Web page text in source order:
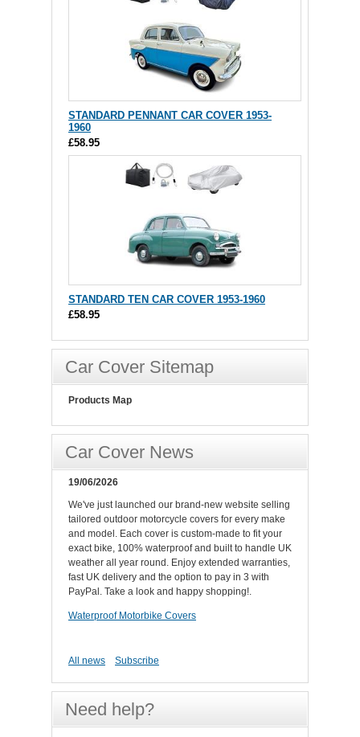
STANDARD PENNANT CAR COVER 1953-
1960
£58.95
STANDARD TEN CAR COVER 1953-1960
£58.95
Car Cover Sitemap
Products Map
Car Cover News
19/06/2026
We've just launched our brand-new website selling
tailored outdoor motorcycle covers for every make
and model. Each cover is custom-made to fit your
exact bike, 100% waterproof and built to handle UK
weather all year round. Enjoy extended warranties,
fast UK delivery and the option to pay in 3 with
PayPal. Take a look and happy shopping!.
Waterproof Motorbike Covers
All news Subscribe
Need help?